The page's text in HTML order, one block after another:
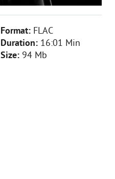
Format: FLAC
Duration: 16:01 Min
Size: 94 Mb